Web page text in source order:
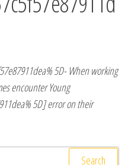
5D- When working
encounter Young
5D] error on their